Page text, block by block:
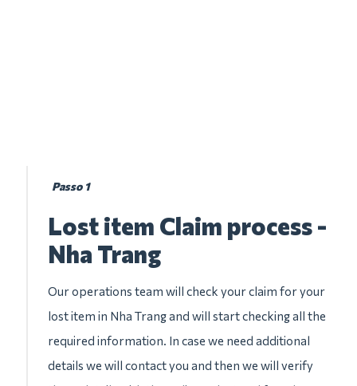
Passo 1
Lost item Claim process -
Nha Trang
Our operations team will check your claim for your
lost item in Nha Trang and will start checking all the
required information. In case we need additional
details we will contact you and then we will verify